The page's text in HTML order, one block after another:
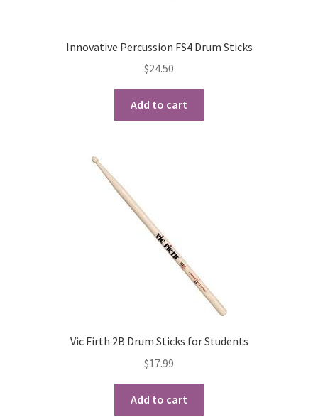
Innovative Percussion FS4 Drum Sticks
$24.50
Add to cart
Vic Firth 2B Drum Sticks for Students
$17.99
Add to cart